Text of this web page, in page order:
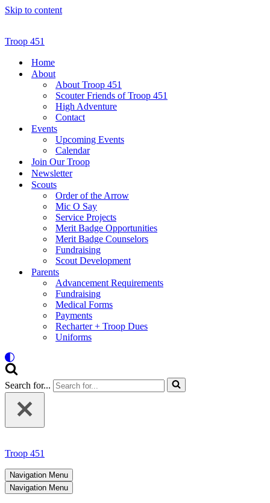
Skip to content
Troop 451
Home
About
About Troop 451
Scouter Friends of Troop 451
High Adventure
Contact
Events
Upcoming Events
Calendar
Join Our Troop
Newsletter
Scouts
Order of the Arrow
Mic O Say
Service Projects
Merit Badge Opportunities
Merit Badge Counselors
Fundraising
Scout Development
Parents
Advancement Requirements
Fundraising
Medical Forms
Payments
Recharter + Troop Dues
Uniforms
Search for...
Troop 451
Navigation Menu
Navigation Menu